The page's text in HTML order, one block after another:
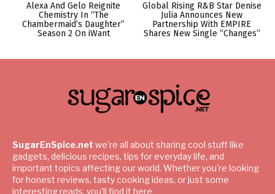
Alexa And Gelo Reignite
Chemistry In “The
Chambermaid’s Daughter”
Season 2 On iWant
Global Rising R&B Star Denise
Julia Announces New
Partnership With EMPIRE
Shares New Single “Changes”
SugarEnSpice.net we're all about sharing cool stuff like
gadgets, delicious recipes, tips for everyday life, and
important topics affecting our world. Whether you're looking
for honest reviews, tasty cooking ideas, or just some
interesting reads, you'll find it here